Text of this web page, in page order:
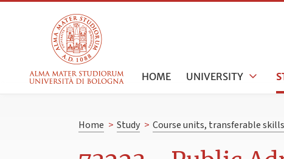
HOME UNIVERSITY
Home > Study > Course units, transferable